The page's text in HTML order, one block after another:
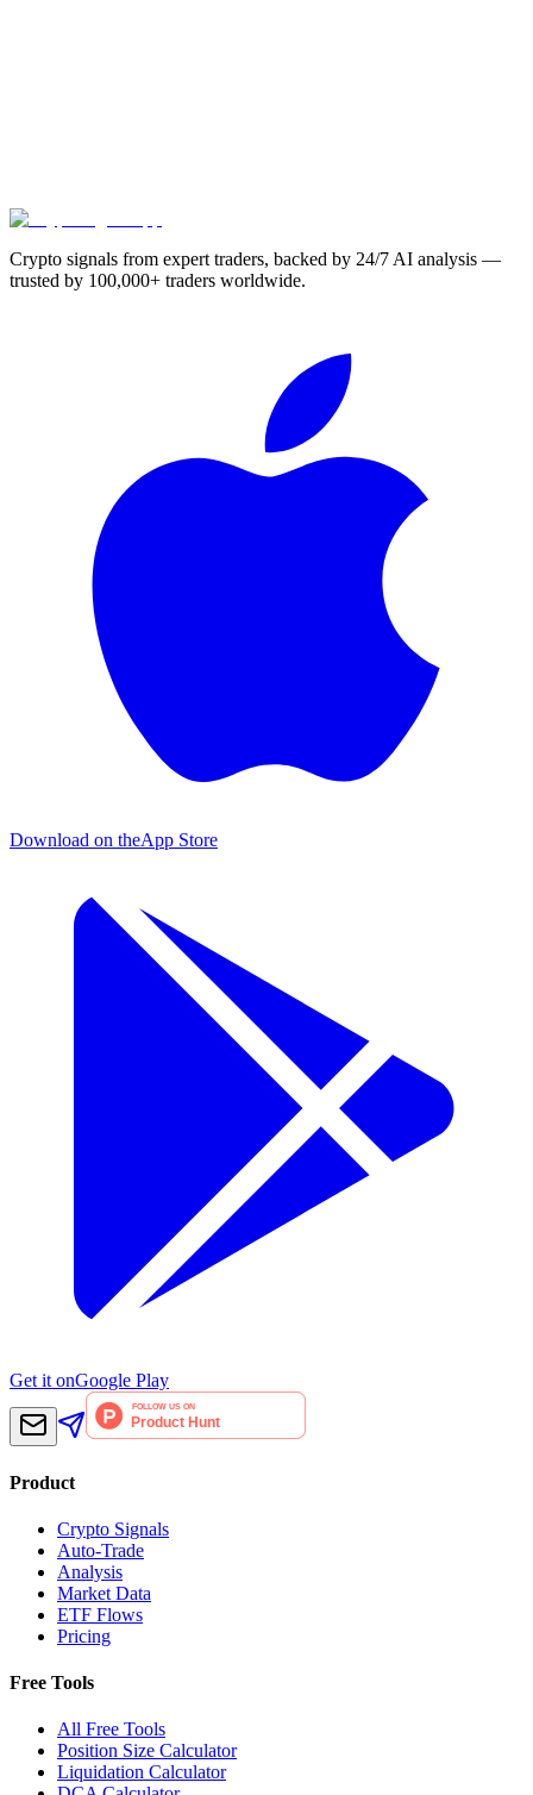
Crypto signals from expert traders, backed by 24/7 AI analysis —
trusted by 100,000+ traders worldwide.
Download on theApp Store
Get it onGoogle Play
Product
Crypto Signals
Auto-Trade
Analysis
Market Data
ETF Flows
Pricing
Free Tools
All Free Tools
Position Size Calculator
Liquidation Calculator